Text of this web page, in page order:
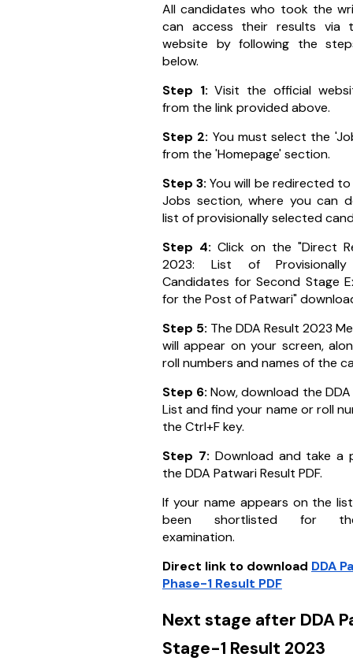
All candidates who took the
can access their results via
website by following the
below.
Step 1:Visit the official
from the link provided above.
Step 2: You must select the
from the 'Homepage' section.
Step 3:You will be redirected
Jobs section, where you can
list of provisionally selected
Step 4: Click on the "Direct
2023: List of Provisionally
Candidates for Second Stage
for the Post of Patwari"
Step 5: The DDA Result 2023
will appear on your screen,
roll numbers and names of the
Step 6:Now, download the DDA
List and find your name or roll
the Ctrl+F key.
Step 7: Download and take a
the DDA Patwari Result PDF.
If your name appears on the
been shortlisted for
examination.
Direct link to download DDA
Phase-1 Result PDF
Next stage after DDA
Stage-1 Result 2023